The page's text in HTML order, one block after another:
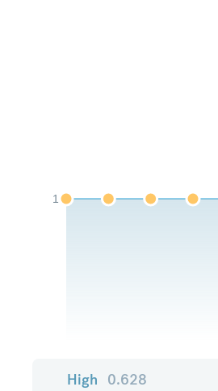
1
High 0.628